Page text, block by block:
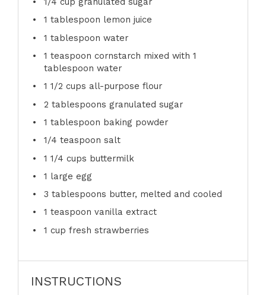
1 tablespoon lemon juice
1 tablespoon water
1 teaspoon cornstarch mixed with 1
tablespoon water
1 1/2 cups all-purpose flour
2 tablespoons granulated sugar
1 tablespoon baking powder
1/4 teaspoon salt
1 1/4 cups buttermilk
1 large egg
3 tablespoons butter, melted and cooled
1 teaspoon vanilla extract
1 cup fresh strawberries
INSTRUCTIONS